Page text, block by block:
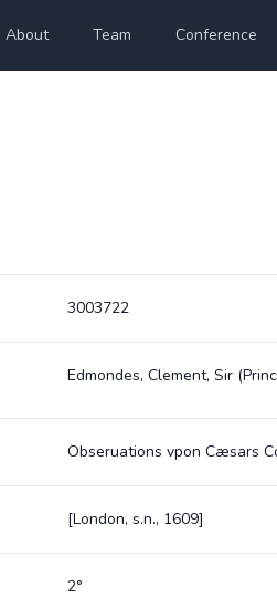
About Team Conference
3003722
Edmondes, Clement, Sir
Obseruations vpon Cæsars
[London, s.n., 1609]
2°